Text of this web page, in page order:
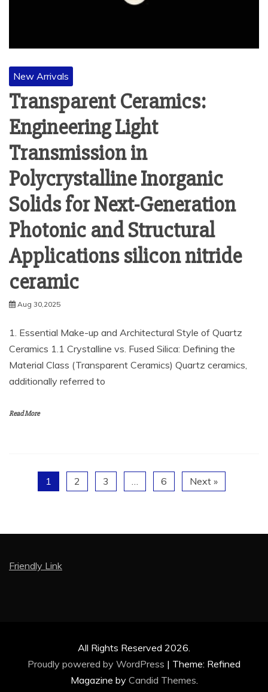
New Arrivals
Transparent Ceramics:
Engineering Light
Transmission in
Polycrystalline Inorganic
Solids for Next-Generation
Photonic and Structural
Applications silicon nitride
ceramic
Aug 30,2025
1. Essential Make-up and Architectural Style of Quartz
Ceramics 1.1 Crystalline vs. Fused Silica: Defining the
Material Class (Transparent Ceramics) Quartz ceramics,
additionally referred to
Read More
1 2 3 … 6 Next »
Friendly Link
All Rights Reserved 2026.
Proudly powered by WordPress | Theme: Refined
Magazine by Candid Themes.